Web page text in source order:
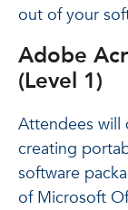
out of your
Adobe
(Level 1)
Attendees will
creating
software
of Microsoft